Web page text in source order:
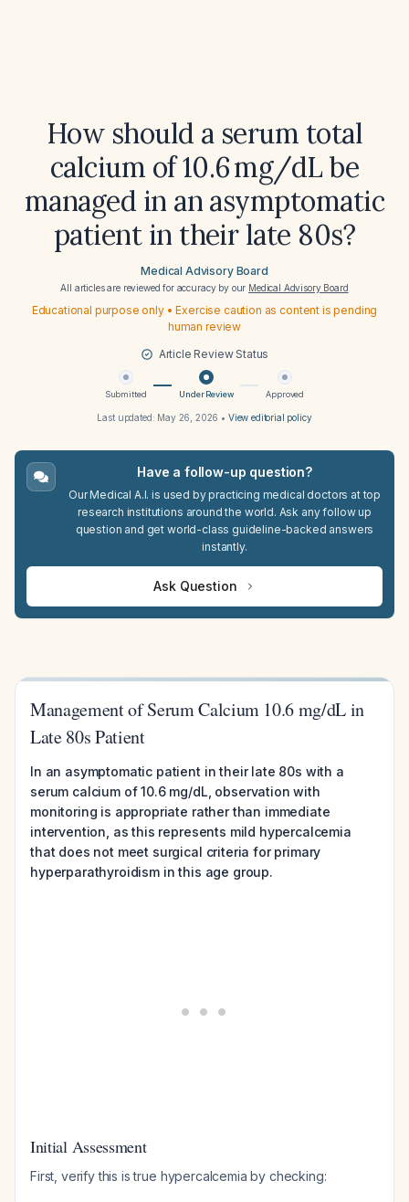
How should a serum total
calcium of 10.6 mg/dL be
managed in an asymptomatic
patient in their late 80s?
Medical Advisory Board
All articles are reviewed for accuracy by our Medical Advisory Board
Educational purpose only • Exercise caution as content is pending
human review
Article Review Status
Submitted Under Review Approved
Last updated: May 26, 2026 • View editorial policy
Have a follow-up question?
Our Medical A.I. is used by practicing medical doctors at top
research institutions around the world. Ask any follow up
question and get world-class guideline-backed answers
instantly.
Ask Question
Management of Serum Calcium 10.6 mg/dL in
Late 80s Patient
In an asymptomatic patient in their late 80s with a
serum calcium of 10.6 mg/dL, observation with
monitoring is appropriate rather than immediate
intervention, as this represents mild hypercalcemia
that does not meet surgical criteria for primary
hyperparathyroidism in this age group.
Initial Assessment
First, verify this is true hypercalcemia by checking: